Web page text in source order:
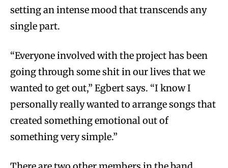
setting an intense mood that transcends any
single part.
“Everyone involved with the project has been
going through some shit in our lives that we
wanted to get out,” Egbert says. “I know I
personally really wanted to arrange songs that
created something emotional out of
something very simple.”